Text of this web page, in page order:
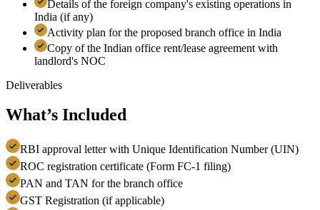
Details of the foreign company's existing operations in
India (if any)
Activity plan for the proposed branch office in India
Copy of the Indian office rent/lease agreement with
landlord's NOC
Deliverables
What’s Included
RBI approval letter with Unique Identification Number (UIN)
ROC registration certificate (Form FC-1 filing)
PAN and TAN for the branch office
GST Registration (if applicable)